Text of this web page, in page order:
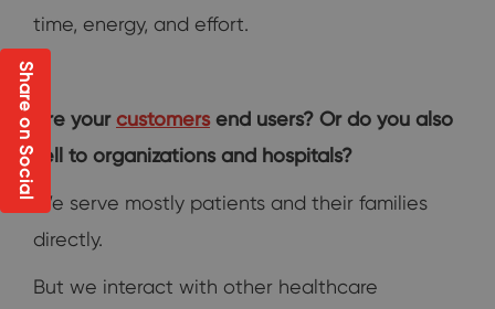
time, energy, and effort.
Are yourcustomersend users? Or do you also
sell to organizations and hospitals?
We serve mostly patients and their families
directly.
But we interact with other healthcare
Share on Social